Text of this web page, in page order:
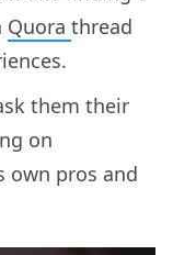
Quora thread
them their
on
own pros and